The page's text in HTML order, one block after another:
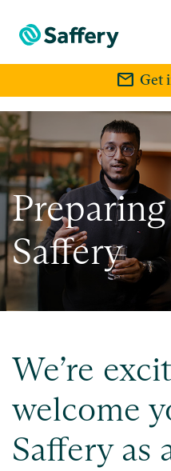
mail Get
Saffery
We’re
welcome
Saffery as